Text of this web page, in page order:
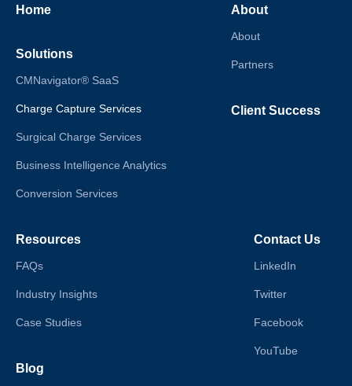
Home
Solutions
CMNavigator® SaaS
Charge Capture Services
Surgical Charge Services
Business Intelligence Analytics
Conversion Services
About
About
Partners
Client Success
Resources
FAQs
Industry Insights
Case Studies
Blog
Contact Us
LinkedIn
Twitter
Facebook
YouTube